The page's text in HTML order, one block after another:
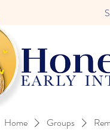
Home Groups